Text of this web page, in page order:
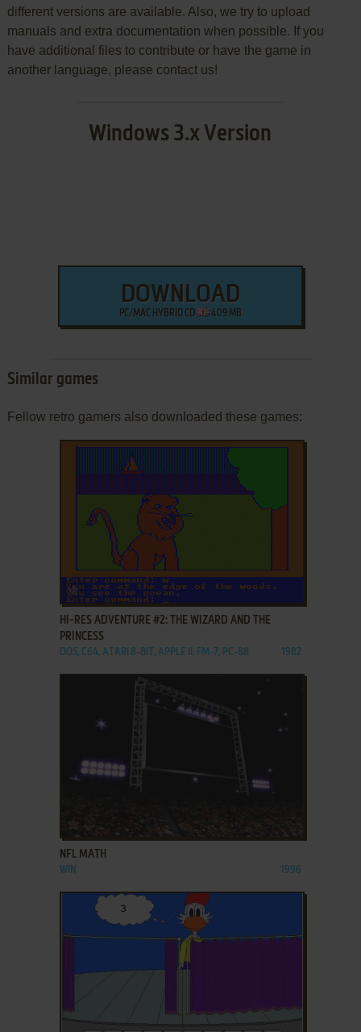
different versions are available. Also, we try to upload
manuals and extra documentation when possible. If you
have additional files to contribute or have the game in
another language, please contact us!
Windows 3.x Version
DOWNLOAD
PC/MAC HYBRID CD 409 MB
Similar games
Fellow retro gamers also downloaded these games:
ADD TO FAVORITES
HI-RES ADVENTURE #2: THE WIZARD AND THE
PRINCESS
DOS, C64, ATARI 8-BIT, APPLE II, FM-7, PC-88 1982
NFL MATH
WIN 1996